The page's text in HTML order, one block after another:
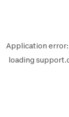
Application error:
loading